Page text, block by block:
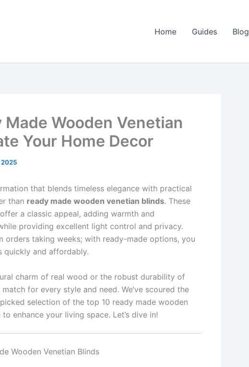
Home Guides Blog
Made Wooden Venetian
Your Home Decor
that blends timeless elegance with practical
than ready made wooden venetian blinds. These
a classic appeal, adding warmth and
providing excellent light control and privacy.
orders taking weeks; with ready-made options, you
quickly and affordably.
charm of real wood or the robust durability of
for every style and need. We’ve scoured the
selection of the top 10 ready made wooden
enhance your living space. Let’s dive in!
Wooden Venetian Blinds